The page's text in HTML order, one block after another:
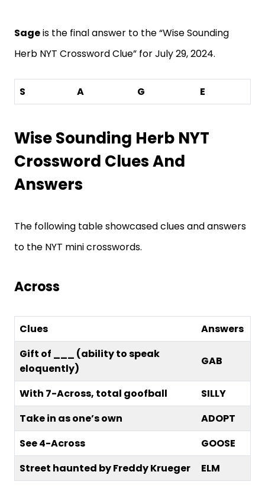
Sageis the final answer to the “Wise Sounding
Herb NYT Crossword Clue” for July 29, 2024.
S A G E
Wise Sounding Herb NYT
Crossword Clues And
Answers
The following table showcased clues and answers
to the NYT mini crosswords.
Across
Clues
Answers
Gift of ___ (ability to speak
eloquently)
GAB
With 7-Across, total goofball
SILLY
Take in as one’s own
ADOPT
See 4-Across
GOOSE
Street haunted by Freddy Krueger
ELM